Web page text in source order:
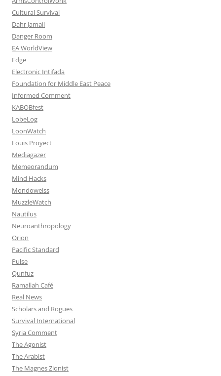
Cultural Survival
Dahr Jamail
Danger Room
EA WorldView
Edge
Electronic Intifada
Foundation for Middle East Peace
Informed Comment
KABOBfest
LobeLog
LoonWatch
Louis Proyect
Mediagazer
Memeorandum
Mind Hacks
Mondoweiss
MuzzleWatch
Nautilus
Neuroanthropology
Orion
Pacific Standard
Pulse
Qunfuz
Ramallah Café
Real News
Scholars and Rogues
Survival International
Syria Comment
The Agonist
The Arabist
The Magnes Zionist